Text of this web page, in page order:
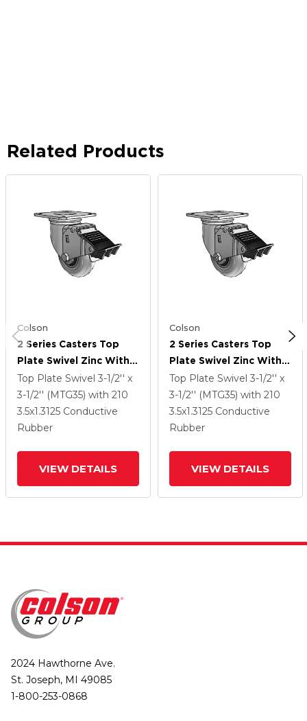
Related Products
Colson
2 Series Casters Top
Plate Swivel Zinc With
3.5 X 1.3125 Grey On
Black Performa Rubber
(Round/Conductive)
Wheel And Total Lock
Top Plate Swivel 3-1/2'' x
3-1/2'' (MTG35) with 210
3.5x1.3125 Conductive
Rubber
VIEW DETAILS
Colson
2 Series Casters Top
Plate Swivel Zinc With
3.5 X 1.3125 Grey On
Black Performa Rubber
(Round/Conductive)
Wheel And Total Lock
Top Plate Swivel 3-1/2'' x
3-1/2'' (MTG35) with 210
3.5x1.3125 Conductive
Rubber
VIEW DETAILS
2024 Hawthorne Ave.
St. Joseph, MI 49085
1-800-253-0868